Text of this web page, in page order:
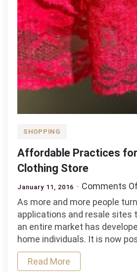
SHOPPING
Affordable Practices
Clothing Store
January 11, 2016 Comments
As more and more people
applications and resale sites
an entire market has
home individuals. It is now
Read More